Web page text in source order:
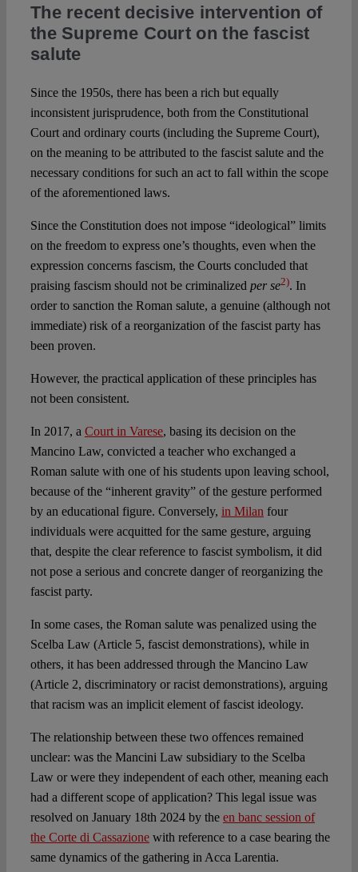
The recent decisive intervention of
the Supreme Court on the fascist
salute
Since the 1950s, there has been a rich but equally
inconsistent jurisprudence, both from the Constitutional
Court and ordinary courts (including the Supreme Court),
on the meaning to be attributed to the fascist salute and the
necessary conditions for such an act to fall within the scope
of the aforementioned laws.
Since the Constitution does not impose “ideological” limits
on the freedom to express one’s thoughts, even when the
expression concerns fascism, the Courts concluded that
praising fascism should not be criminalized per se2). In
order to sanction the Roman salute, a genuine (although not
immediate) risk of a reorganization of the fascist party has
been proven.
However, the practical application of these principles has
not been consistent.
In 2017, a Court in Varese, basing its decision on the
Mancino Law, convicted a teacher who exchanged a
Roman salute with one of his students upon leaving school,
because of the “inherent gravity” of the gesture performed
by an educational figure. Conversely, in Milan four
individuals were acquitted for the same gesture, arguing
that, despite the clear reference to fascist symbolism, it did
not pose a serious and concrete danger of reorganizing the
fascist party.
In some cases, the Roman salute was penalized using the
Scelba Law (Article 5, fascist demonstrations), while in
others, it has been addressed through the Mancino Law
(Article 2, discriminatory or racist demonstrations), arguing
that racism was an implicit element of fascist ideology.
The relationship between these two offences remained
unclear: was the Mancini Law subsidiary to the Scelba
Law or were they independent of each other, meaning each
had a different scope of application? This legal issue was
resolved on January 18th 2024 by the en banc session of
the Corte di Cassazionewith reference to a case bearing the
same dynamics of the gathering in Acca Larentia.